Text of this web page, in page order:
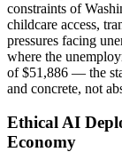
constraints of
childcare access,
pressures facing
where the
of $51,886 — the
and concrete, not
Ethical AI
Economy